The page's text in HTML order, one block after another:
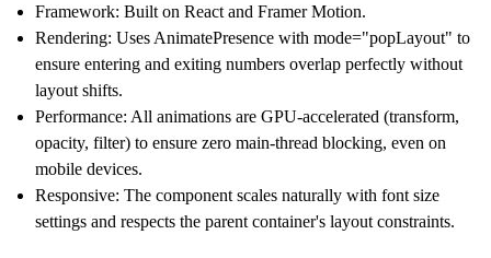
Framework: Built on React and Framer Motion.
Rendering: Uses AnimatePresence with mode="popLayout" to
ensure entering and exiting numbers overlap perfectly without
layout shifts.
Performance: All animations are GPU-accelerated (transform,
opacity, filter) to ensure zero main-thread blocking, even on
mobile devices.
Responsive: The component scales naturally with font size
settings and respects the parent container's layout constraints.